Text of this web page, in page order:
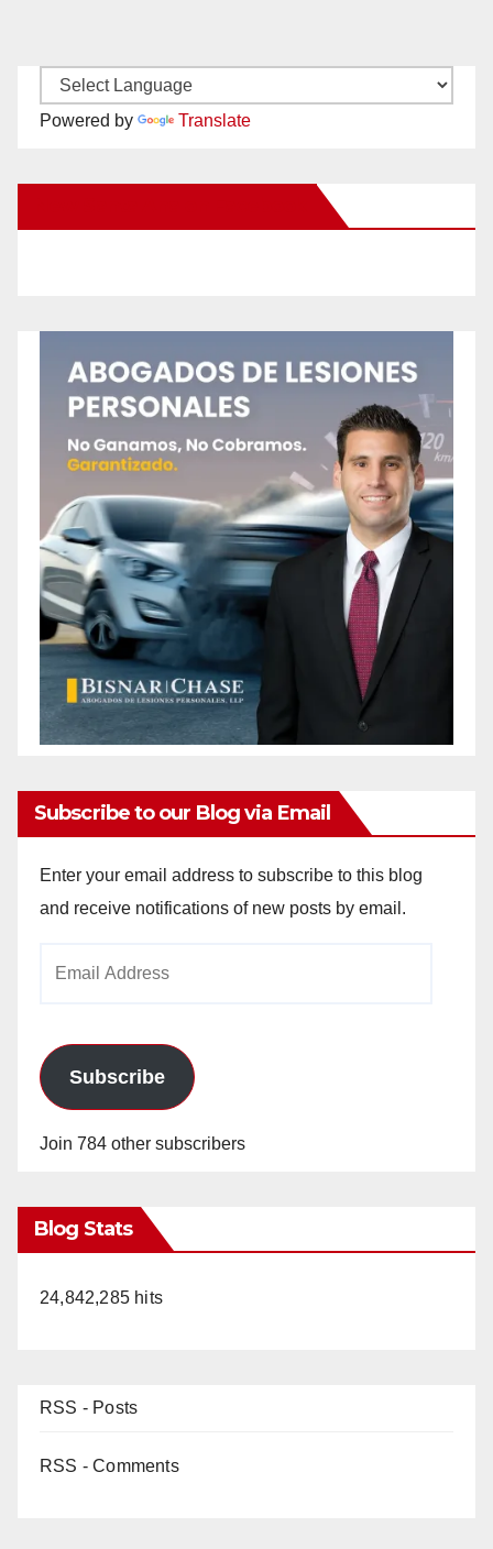
Powered by Translate
Subscribe to our Blog via Email
Enter your email address to subscribe to this blog
and receive notifications of new posts by email.
Subscribe
Join 784 other subscribers
Blog Stats
24,842,285 hits
RSS - Posts
RSS - Comments